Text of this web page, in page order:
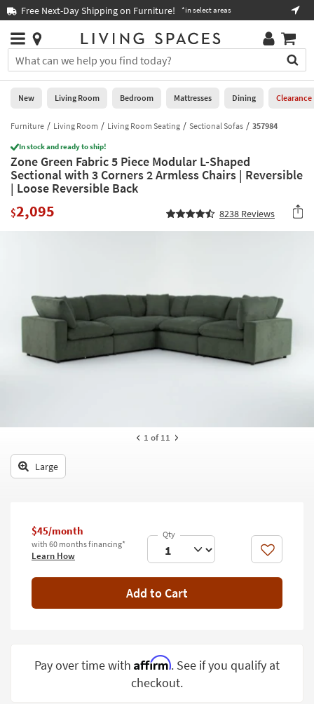
you
are
using
having
problems
using
this
website,
call
Free Next-Day Shipping on Furniture! *in select areas
Stores
×
You
can
search
for
by
into
this
field.
Or
you
key
look
Help
Stores
0
New
Living
Room
Bedroom
Mattresses
Home
Office
Teens
Bedding
Wall Art
Inspiration
Clearance
Bestsellers
New Living Room Bedroom Mattresses Dining Clearance
Furniture Living Room Living Room Seating Sectional Sofas 357984
In stock and ready to ship!
Zone Green Fabric 5 Piece Modular L-Shaped
Sectional with 3 Corners 2 Armless Chairs | Reversible
| Loose Reversible Back
$2,095 8238 Reviews
1 of 11
Large
$45/month
with 60 months financing*
Learn How Like
Add to Cart
Pay over time with Affirm. See if you qualify at
checkout.